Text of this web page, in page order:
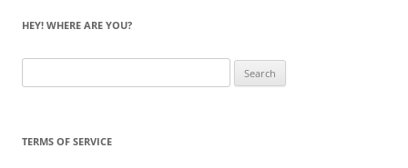
HEY! WHERE ARE YOU?
for:
TERMS OF SERVICE